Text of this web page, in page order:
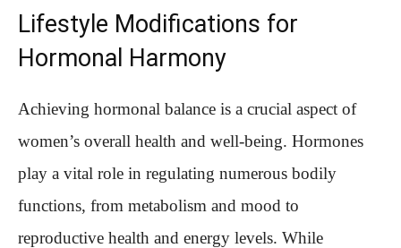
Lifestyle Modifications for
Hormonal Harmony
Achieving hormonal balance is a crucial aspect of
women’s overall health and well-being. Hormones
play a vital role in regulating numerous bodily
functions, from metabolism and mood to
reproductive health and energy levels. While